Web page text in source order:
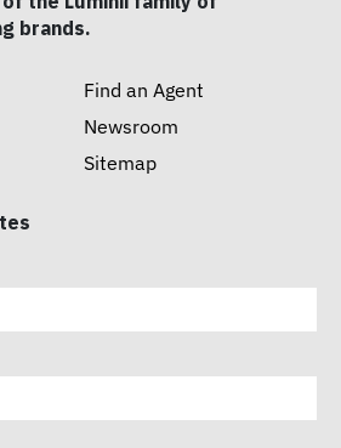
brands.
Find an Agent
Newsroom
Sitemap